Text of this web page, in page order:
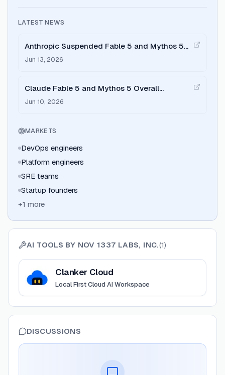
LATEST NEWS
Anthropic Suspended Fable 5 and Mythos 5
Access: The AI DevOps Response
Jun 13, 2026
Claude Fable 5 and Mythos 5 Overall
Impressions After Launch
Jun 10, 2026
MARKETS
DevOps engineers
Platform engineers
SRE teams
Startup founders
+1 more
AI TOOLS BY NOV 1337 LABS, INC.(1)
View
Clanker Cloud
Local First Cloud AI Workspace
DISCUSSIONS